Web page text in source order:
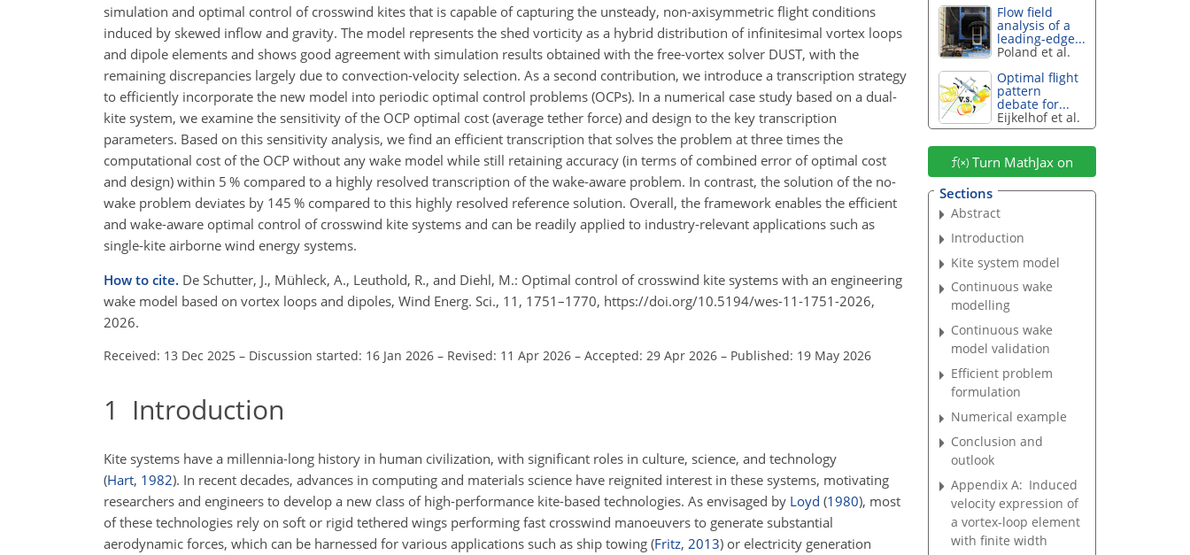
simulation and optimal control of crosswind kites that is capable of capturing the unsteady, non-axisymmetric flight conditions
induced by skewed inflow and gravity. The model represents the shed vorticity as a hybrid distribution of infinitesimal vortex loops
and dipole elements and shows good agreement with simulation results obtained with the free-vortex solver DUST, with the
remaining discrepancies largely due to convection-velocity selection. As a second contribution, we introduce a transcription strategy
to efficiently incorporate the new model into periodic optimal control problems (OCPs). In a numerical case study based on a dual-
kite system, we examine the sensitivity of the OCP optimal cost (average tether force) and design to the key transcription
parameters. Based on this sensitivity analysis, we find an efficient transcription that solves the problem at three times the
computational cost of the OCP without any wake model while still retaining accuracy (in terms of combined error of optimal cost
and design) within 5 % compared to a highly resolved transcription of the wake-aware problem. In contrast, the solution of the no-
wake problem deviates by 145 % compared to this highly resolved reference solution. Overall, the framework enables the efficient
and wake-aware optimal control of crosswind kite systems and can be readily applied to industry-relevant applications such as
single-kite airborne wind energy systems.
How to cite. De Schutter, J., Mühleck, A., Leuthold, R., and Diehl, M.: Optimal control of crosswind kite systems with an engineering
wake model based on vortex loops and dipoles, Wind Energ. Sci., 11, 1751–1770, https://doi.org/10.5194/wes-11-1751-2026,
2026.
Received: 13 Dec 2025 – Discussion started: 16 Jan 2026 – Revised: 11 Apr 2026 – Accepted: 29 Apr 2026 – Published: 19 May 2026
1 Introduction
Kite systems have a millennia-long history in human civilization, with significant roles in culture, science, and technology
(Hart, 1982). In recent decades, advances in computing and materials science have reignited interest in these systems, motivating
researchers and engineers to develop a new class of high-performance kite-based technologies. As envisaged by Loyd (1980), most
of these technologies rely on soft or rigid tethered wings performing fast crosswind manoeuvers to generate substantial
aerodynamic forces, which can be harnessed for various applications such as ship towing (Fritz, 2013) or electricity generation
Flow field
analysis of a
leading-edge...
Poland et al.
Optimal flight
pattern
debate for...
Eijkelhof et al.
Turn MathJax on
Sections
Abstract
Introduction
Kite system model
Continuous wake
modelling
Continuous wake
model validation
Efficient problem
formulation
Numerical example
Conclusion and
outlook
Appendix A: Induced
velocity expression of
a vortex-loop element
with finite width